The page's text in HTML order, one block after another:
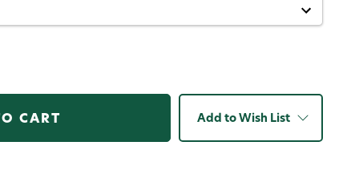
Add to Wish List